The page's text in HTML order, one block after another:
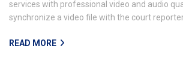
services with professional video and audio
synchronize a video file with the court
READ MORE